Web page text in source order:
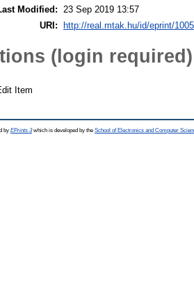
Modified: 23 Sep 2019 13:57
URI:
http://real.mtak.hu/id/eprint/
(login required)
Item
by EPrints 3which is developed by the School of Electronics and Computer